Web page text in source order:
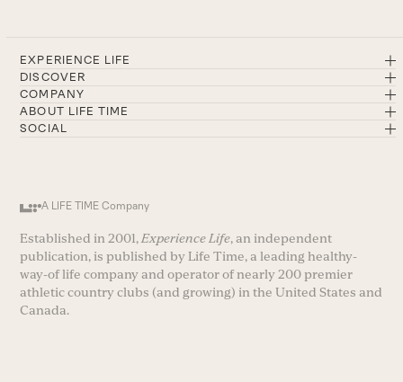
EXPERIENCE LIFE
DISCOVER
COMPANY
ABOUT LIFE TIME
SOCIAL
A LIFE TIME Company
Established in 2001,Experience Life, an independent
publication, is published by Life Time, a leading healthy-
way-of life company and operator of nearly 200 premier
athletic country clubs (and growing) in the United States and
Canada.